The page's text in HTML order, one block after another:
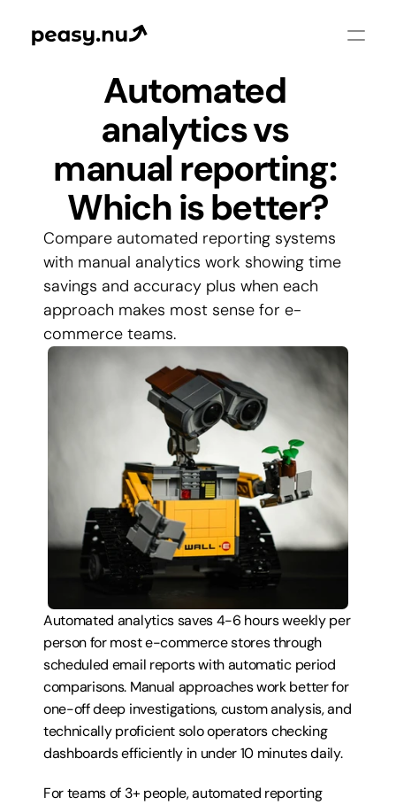
Automated
analytics vs
manual reporting:
Which is better?
Compare automated reporting systems
with manual analytics work showing time
savings and accuracy plus when each
approach makes most sense for e-
commerce teams.
Automated analytics saves 4-6 hours weekly per
person for most e-commerce stores through
scheduled email reports with automatic period
comparisons. Manual approaches work better for
one-off deep investigations, custom analysis, and
technically proficient solo operators checking
dashboards efficiently in under 10 minutes daily.
For teams of 3+ people, automated reporting